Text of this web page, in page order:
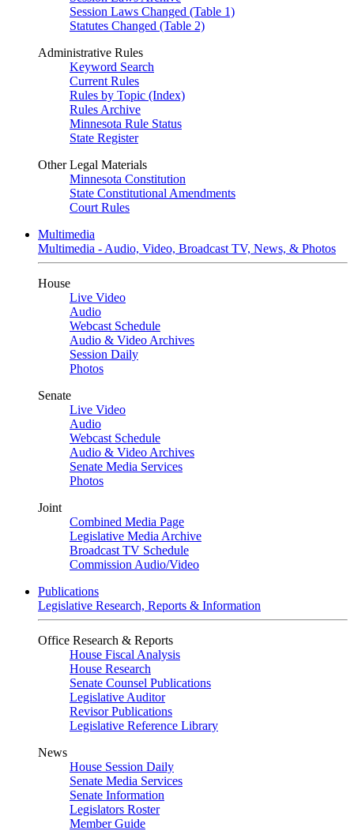
Session Laws Changed (Table 1)
Statutes Changed (Table 2)
Administrative Rules
Keyword Search
Current Rules
Rules by Topic (Index)
Rules Archive
Minnesota Rule Status
State Register
Other Legal Materials
Minnesota Constitution
State Constitutional Amendments
Court Rules
Multimedia
Multimedia - Audio, Video, Broadcast TV, News, & Photos
House
Live Video
Audio
Webcast Schedule
Audio & Video Archives
Session Daily
Photos
Senate
Live Video
Audio
Webcast Schedule
Audio & Video Archives
Senate Media Services
Photos
Joint
Combined Media Page
Legislative Media Archive
Broadcast TV Schedule
Commission Audio/Video
Publications
Legislative Research, Reports & Information
Office Research & Reports
House Fiscal Analysis
House Research
Senate Counsel Publications
Legislative Auditor
Revisor Publications
Legislative Reference Library
News
House Session Daily
Senate Media Services
Senate Information
Legislators Roster
Member Guide